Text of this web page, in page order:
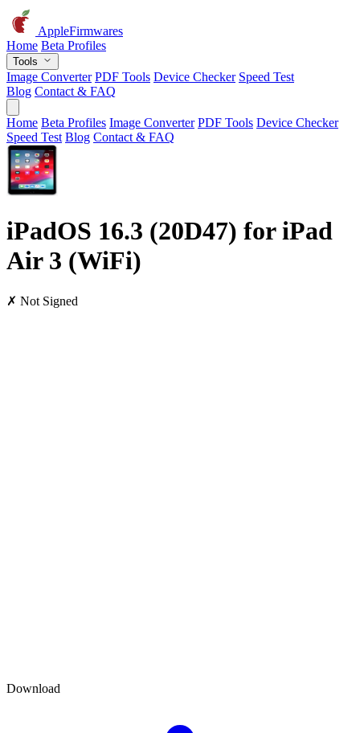
AppleFirmwares
Home Beta Profiles
Tools
Image Converter PDF Tools Device Checker Speed Test
Blog Contact & FAQ
Home Beta Profiles Image Converter PDF Tools Device Checker
Speed Test Blog Contact & FAQ
iPadOS 16.3 (20D47) for iPad
Air 3 (WiFi)
✗ Not Signed
Download